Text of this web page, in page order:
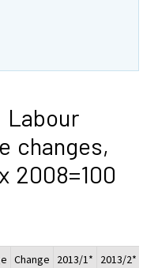
Labour
changes,
2008=100
Change
2013/1* 2013/2*